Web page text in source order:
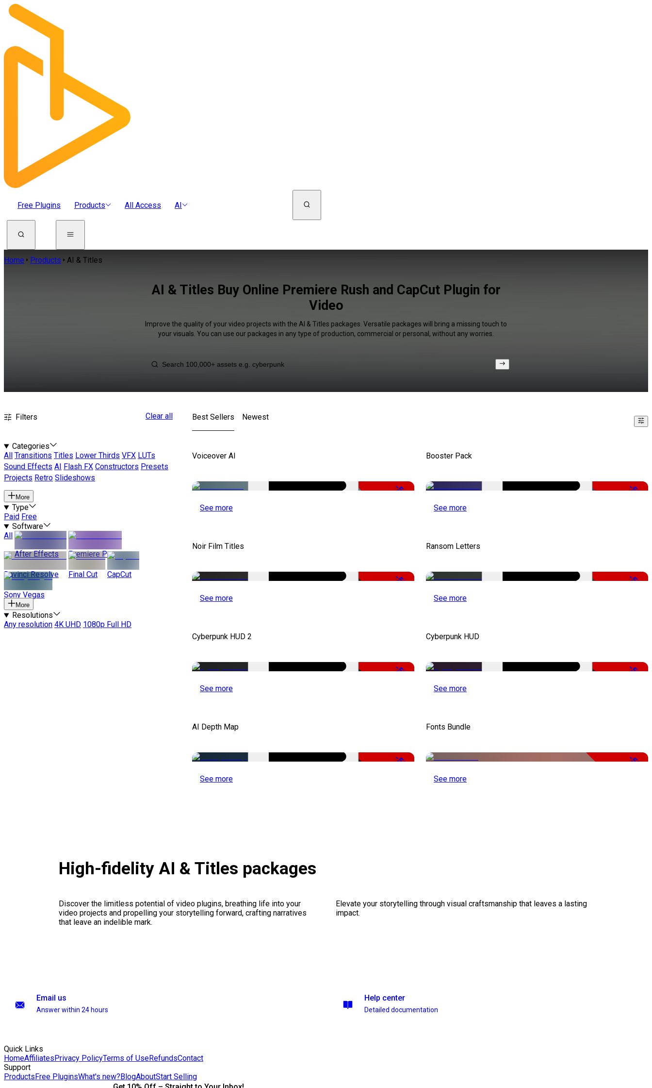
Free Plugins Products All Access AI
Home Products AI & Titles
AI & Titles Buy Online Premiere Rush and CapCut Plugin for
Video
Improve the quality of your video projects with the AI & Titles packages. Versatile packages will bring a missing touch to
your visuals. You can use our packages in any type of production, commercial or personal, without any worries.
Filters Clear all
Categories
All
Transitions Titles Lower Thirds VFX LUTs
Sound Effects AI Flash FX Constructors Presets
Projects Retro Slideshows
More
Type
Paid Free
Software
All
After Effects
Premiere Pro
Davinci Resolve Final Cut CapCut
Sony Vegas
More
Resolutions
Any resolution 4K UHD 1080p Full HD
Best Sellers Newest
Voiceover AI
-51%
See more
Booster Pack
-50%
See more
Noir Film Titles
-50%
See more
Ransom Letters
-50%
See more
Cyberpunk HUD 2
-50%
See more
Cyberpunk HUD
-50%
See more
AI Depth Map
-50%
See more
Fonts Bundle
-50%
See more
High-fidelity AI & Titles packages
Discover the limitless potential of video plugins, breathing life into your
video projects and propelling your storytelling forward, crafting narratives
that leave an indelible mark.
Elevate your storytelling through visual craftsmanship that leaves a lasting
impact.
Email us
Answer within 24 hours
Help center
Detailed documentation
Quick Links
HomeAffiliatesPrivacy PolicyTerms of UseRefundsContact
Support
ProductsFree PluginsWhat's new?BlogAboutStart Selling